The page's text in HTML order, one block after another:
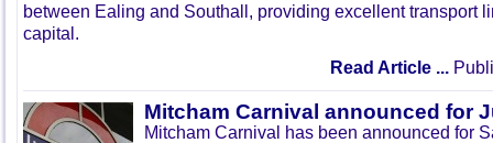
between Ealing and Southall, providing excellent transport
capital.
Read Article ...
Mitcham Carnival announced for
Mitcham Carnival has been announced for